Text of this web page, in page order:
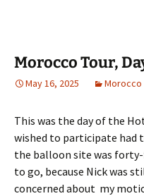
Morocco Tour,
May 16, 2025 Morocco
This was the day of the
wished to participate had
the balloon site was
to go, because Nick was
concerned about my